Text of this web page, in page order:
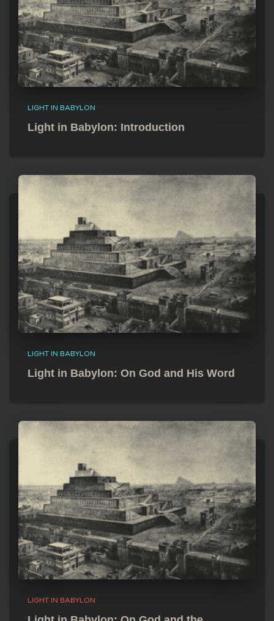
LIGHT IN BABYLON
Light in Babylon: Introduction
LIGHT IN BABYLON
Light in Babylon: On God and His Word
LIGHT IN BABYLON